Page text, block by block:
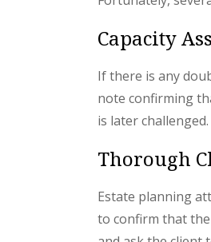
Capacity
If there is any
note confirming
is later challenged.
Thorough
Estate planning
to confirm that